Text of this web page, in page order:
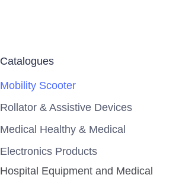
Catalogues
Mobility Scooter
Rollator & Assistive Devices
Medical Healthy & Medical
Electronics Products
Hospital Equipment and Medical